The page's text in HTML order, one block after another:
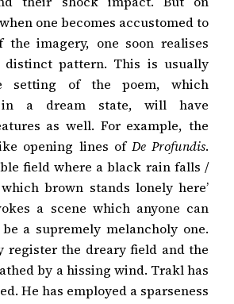
one becomes accustomed to
the imagery, one soon realises
pattern. This is usually
setting of the poem, which
a dream state, will have
as well. For example, the
opening lines of De Profundis.
field where a black rain falls /
brown stands lonely here’
a scene which anyone can
a supremely melancholy one.
register the dreary field and the
by a hissing wind. Trakl has
He has employed a sparseness